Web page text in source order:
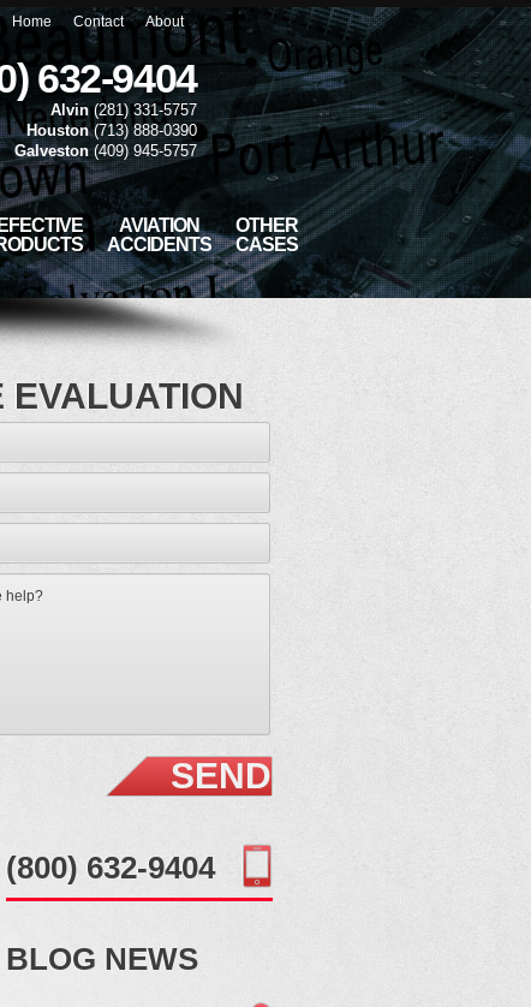
Home Contact About
632-9404
Alvin(281) 331-5757
Houston(713) 888-0390
Galveston(409) 945-5757
AVIATION
ACCIDENTS
OTHER
CASES
EVALUATION
(800) 632-9404
BLOG NEWS